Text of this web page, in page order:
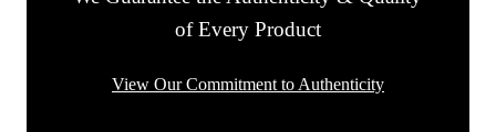
of Every Product
View Our Commitment to Authenticity